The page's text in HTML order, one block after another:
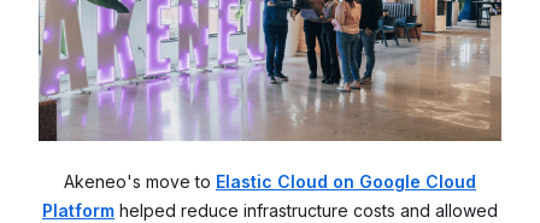
Akeneo's move to Elastic Cloud on Google Cloud
Platform helped reduce infrastructure costs and allowed